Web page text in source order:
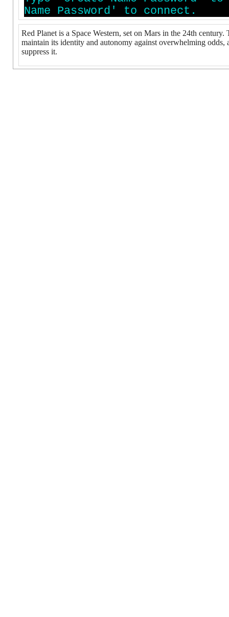
Name Password ' to connect .
Red Planet is a Space Western, set on Mars in the 24th
maintain its identity and autonomy against overwhelming
suppress it.